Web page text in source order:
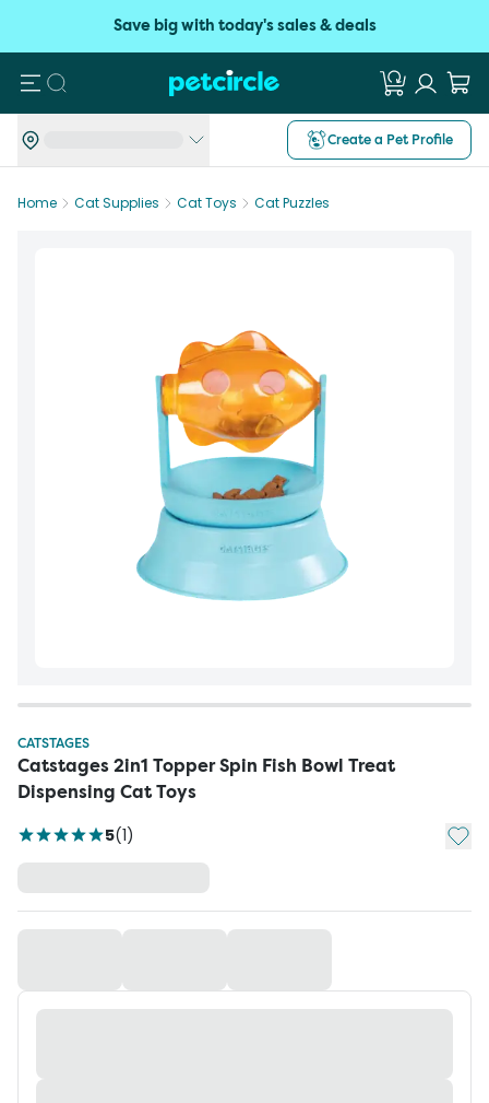
Save big with today's sales & deals
Search
Create a Pet Profile
Home Cat Supplies Cat Toys Cat Puzzles
CATSTAGES
Catstages 2in1 Topper Spin Fish Bowl Treat
Dispensing Cat Toys
5(1) Add